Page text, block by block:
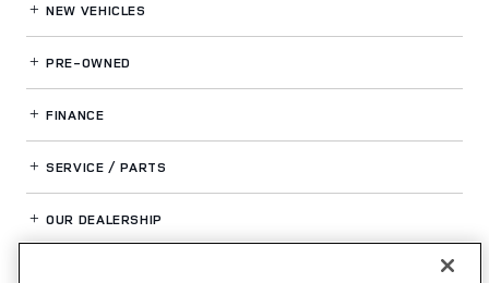
NEW VEHICLES
PRE-OWNED
FINANCE
SERVICE / PARTS
OUR DEALERSHIP